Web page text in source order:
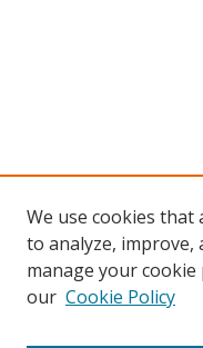
We use cookies that
to analyze, improve,
manage your
our Cookie Policy